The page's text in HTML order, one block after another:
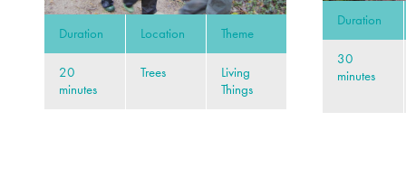
Duration Location Theme
20
minutes
Trees
Living
Things
Duration
30
minutes